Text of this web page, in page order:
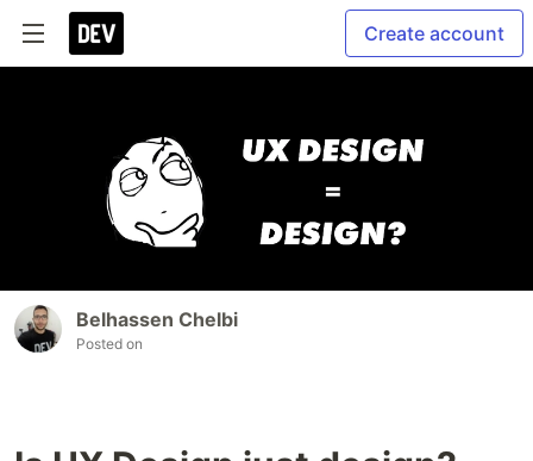
Create account
Belhassen Chelbi
Posted on